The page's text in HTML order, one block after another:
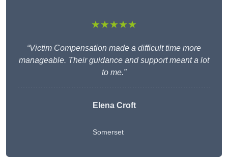
★★★★★
“Victim Compensation made a difficult time more
manageable. Their guidance and support meant a lot
to me.”
Elena Croft
Somerset